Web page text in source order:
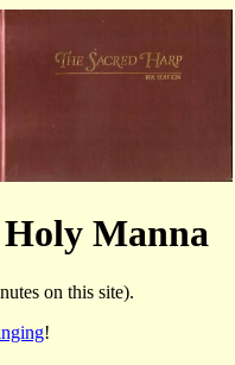
Holy Manna
on this site).
!